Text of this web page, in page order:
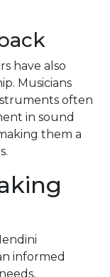
have also
Musicians
often
in sound
them a
informed